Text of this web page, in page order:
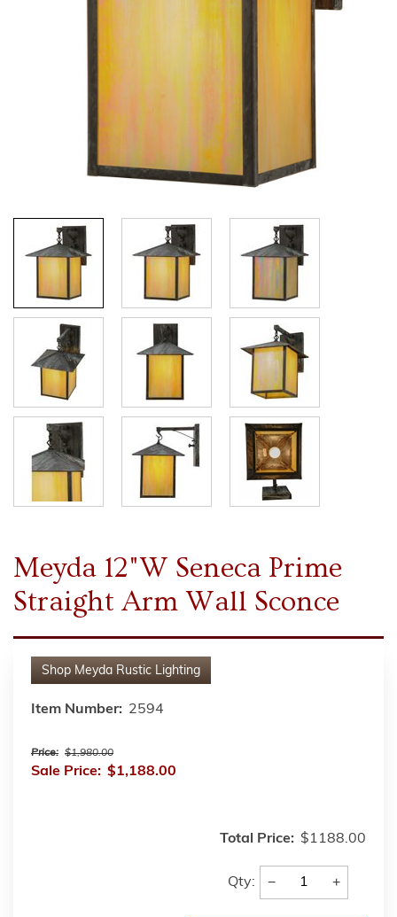
Meyda 12"W Seneca Prime
Straight Arm Wall Sconce
Shop Meyda Rustic Lighting
Item Number: 2594
Price: $1,980.00
Sale Price: $1,188.00
Total Price: $1188.00
Qty: − +